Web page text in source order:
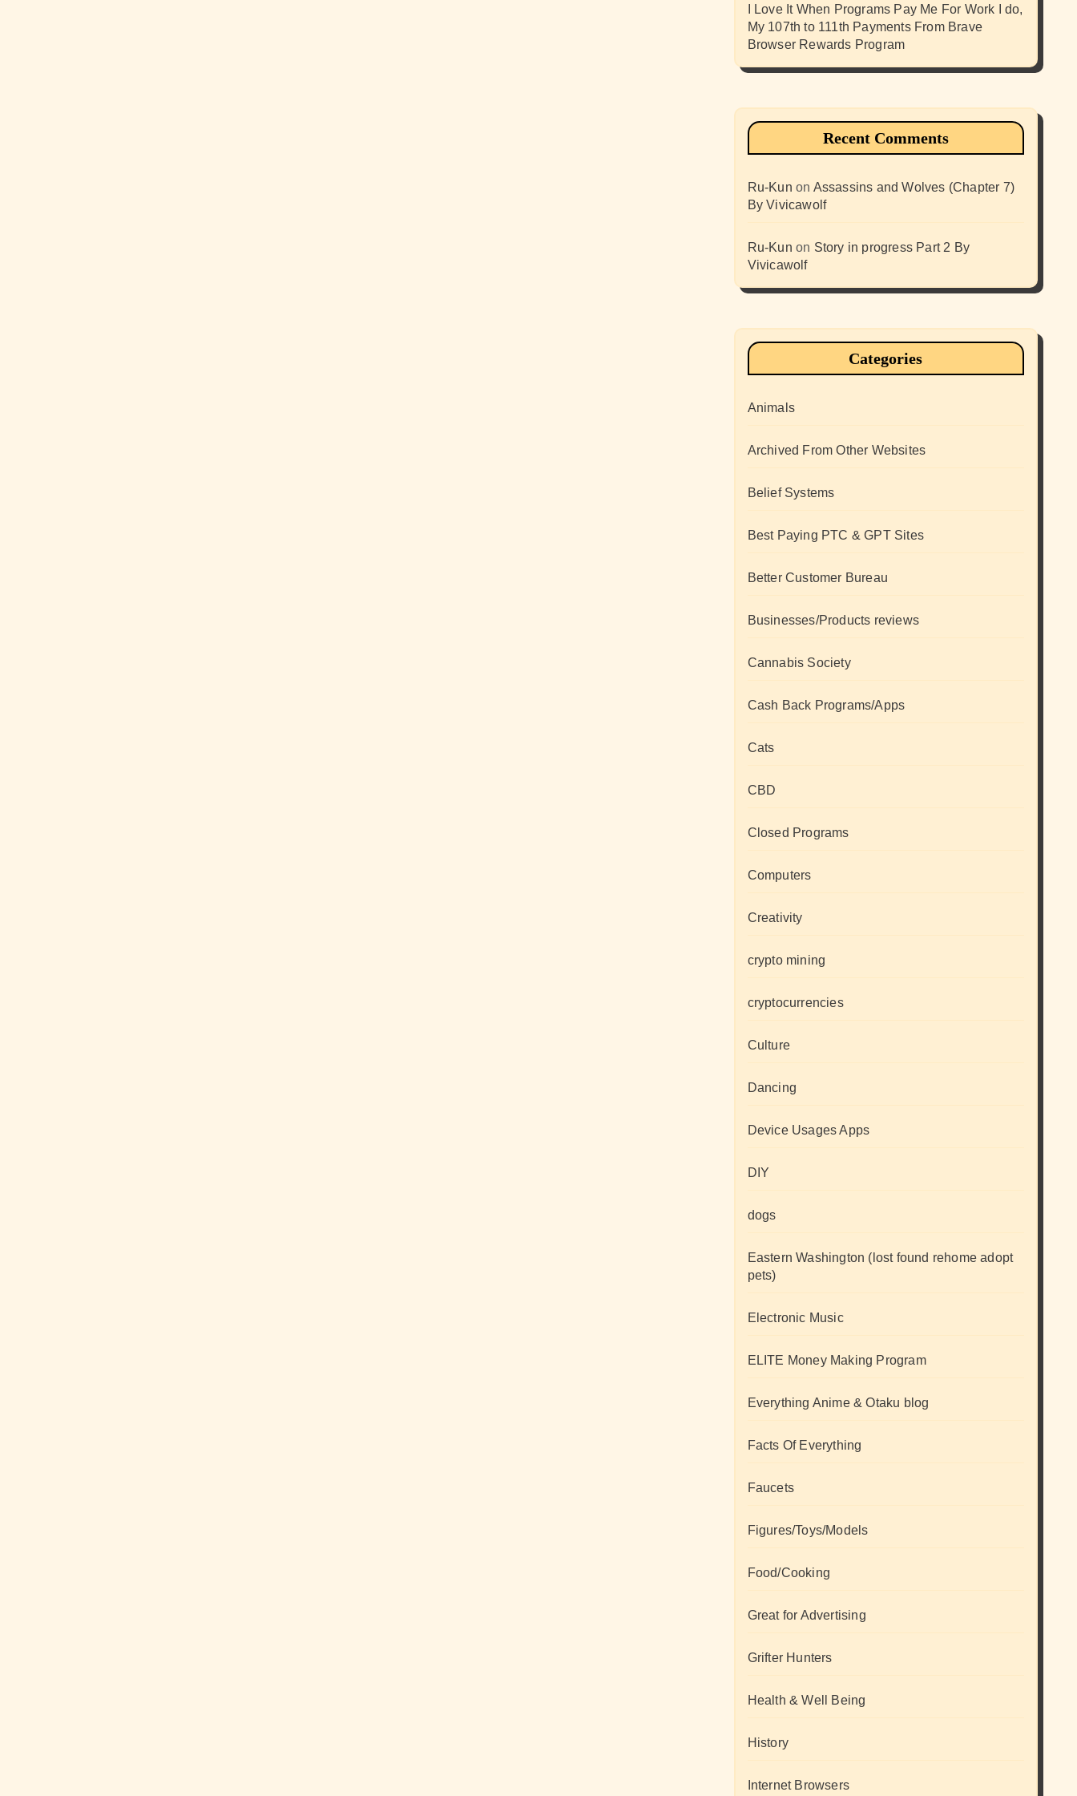
I Love It When Programs Pay Me For Work I do,
My 107th to 111th Payments From Brave
Browser Rewards Program
Recent Comments
Ru-Kun on Assassins and Wolves (Chapter 7)
By Vivicawolf
Ru-Kun on Story in progress Part 2 By
Vivicawolf
Categories
Animals
Archived From Other Websites
Belief Systems
Best Paying PTC & GPT Sites
Better Customer Bureau
Businesses/Products reviews
Cannabis Society
Cash Back Programs/Apps
Cats
CBD
Closed Programs
Computers
Creativity
crypto mining
cryptocurrencies
Culture
Dancing
Device Usages Apps
DIY
dogs
Eastern Washington (lost found rehome adopt
pets)
Electronic Music
ELITE Money Making Program
Everything Anime & Otaku blog
Facts Of Everything
Faucets
Figures/Toys/Models
Food/Cooking
Great for Advertising
Grifter Hunters
Health & Well Being
History
Internet Browsers